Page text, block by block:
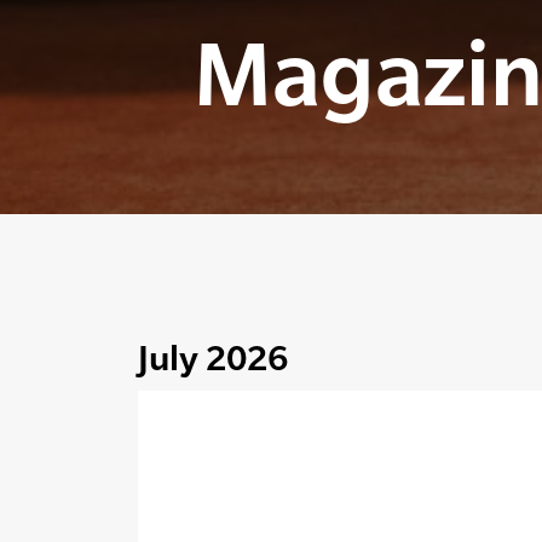
July 2026